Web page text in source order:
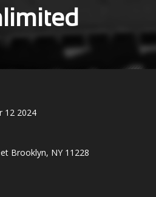
12 2024
Brooklyn, NY 11228